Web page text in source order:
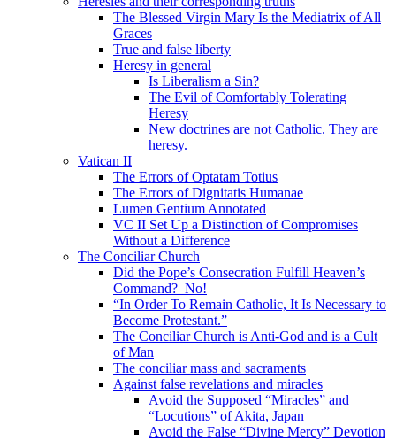
The Blessed Virgin Mary Is the Mediatrix of All
Graces
True and false liberty
Heresy in general
Is Liberalism a Sin?
The Evil of Comfortably Tolerating
Heresy
New doctrines are not Catholic. They are
heresy.
Vatican II
The Errors of Optatam Totius
The Errors of Dignitatis Humanae
Lumen Gentium Annotated
VC II Set Up a Distinction of Compromises
Without a Difference
The Conciliar Church
Did the Pope’s Consecration Fulfill Heaven’s
Command? No!
“In Order To Remain Catholic, It Is Necessary to
Become Protestant.”
The Conciliar Church is Anti-God and is a Cult
of Man
The conciliar mass and sacraments
Against false revelations and miracles
Avoid the Supposed “Miracles” and
“Locutions” of Akita, Japan
Avoid the False “Divine Mercy” Devotion